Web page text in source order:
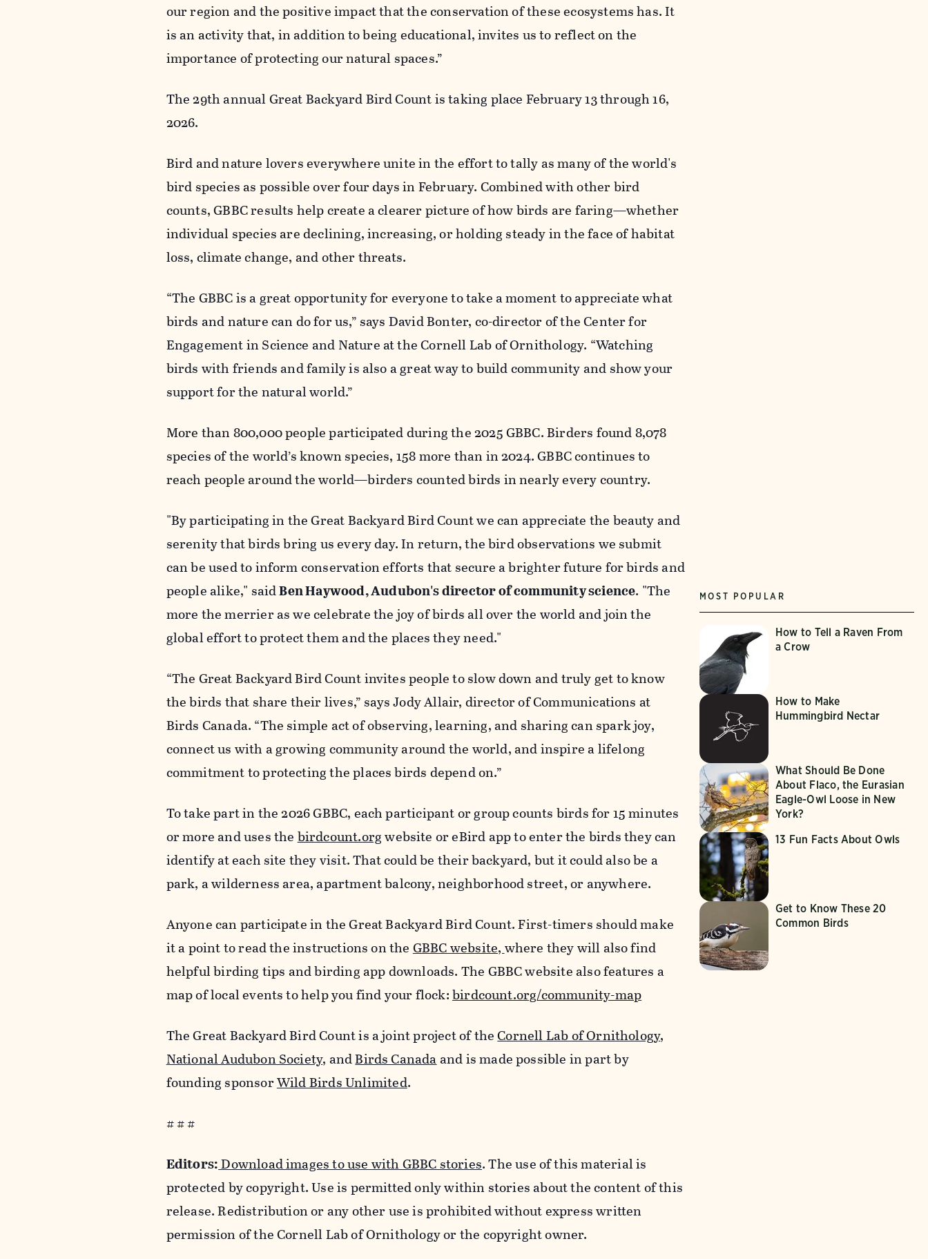
our region and the positive impact that the conservation of these ecosystems has. It
is an activity that, in addition to being educational, invites us to reflect on the
importance of protecting our natural spaces.”
The 29th annual Great Backyard Bird Count is taking place February 13 through 16,
2026.
Bird and nature lovers everywhere unite in the effort to tally as many of the world's
bird species as possible over four days in February. Combined with other bird
counts, GBBC results help create a clearer picture of how birds are faring—whether
individual species are declining, increasing, or holding steady in the face of habitat
loss, climate change, and other threats.
“The GBBC is a great opportunity for everyone to take a moment to appreciate what
birds and nature can do for us,” says David Bonter, co-director of the Center for
Engagement in Science and Nature at the Cornell Lab of Ornithology. “Watching
birds with friends and family is also a great way to build community and show your
support for the natural world.”
More than 800,000 people participated during the 2025 GBBC. Birders found 8,078
species of the world’s known species, 158 more than in 2024. GBBC continues to
reach people around the world—birders counted birds in nearly every country.
"By participating in the Great Backyard Bird Count we can appreciate the beauty and
serenity that birds bring us every day. In return, the bird observations we submit
can be used to inform conservation efforts that secure a brighter future for birds and
people alike," saidBen Haywood, Audubon's director of community science. "The
more the merrier as we celebrate the joy of birds all over the world and join the
global effort to protect them and the places they need."
“The Great Backyard Bird Count invites people to slow down and truly get to know
the birds that share their lives,” says Jody Allair, director of Communications at
Birds Canada. “The simple act of observing, learning, and sharing can spark joy,
connect us with a growing community around the world, and inspire a lifelong
commitment to protecting the places birds depend on.”
To take part in the 2026 GBBC, each participant or group counts birds for 15 minutes
or more and uses thebirdcount.orgwebsite or eBird app to enter the birds they can
identify at each site they visit. That could be their backyard, but it could also be a
park, a wilderness area, apartment balcony, neighborhood street, or anywhere.
Anyone can participate in the Great Backyard Bird Count. First-timers should make
it a point to read the instructions on theGBBC website,where they will also find
helpful birding tips and birding app downloads. The GBBC website also features a
map of local events to help you find your flock:birdcount.org/community-map
The Great Backyard Bird Count is a joint project of theCornell Lab of Ornithology,
National Audubon Society, andBirds Canadaand is made possible in part by
founding sponsorWild Birds Unlimited.
# # #
Editors:Download images to use with GBBC stories. The use of this material is
protected by copyright. Use is permitted only within stories about the content of this
release. Redistribution or any other use is prohibited without express written
permission of the Cornell Lab of Ornithology or the copyright owner.
MOST POPULAR
How to Tell a Raven From
a Crow
How to Make
Hummingbird Nectar
What Should Be Done
About Flaco, the Eurasian
Eagle-Owl Loose in New
York?
13 Fun Facts About Owls
Get to Know These 20
Common Birds